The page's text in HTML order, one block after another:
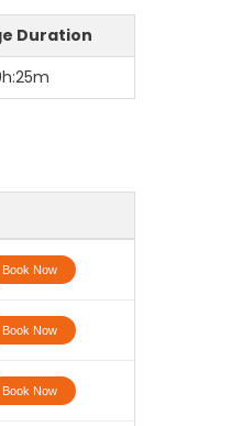
Duration
Book Now
Book Now
Book Now